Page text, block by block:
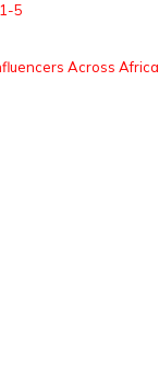
5
Across Africa